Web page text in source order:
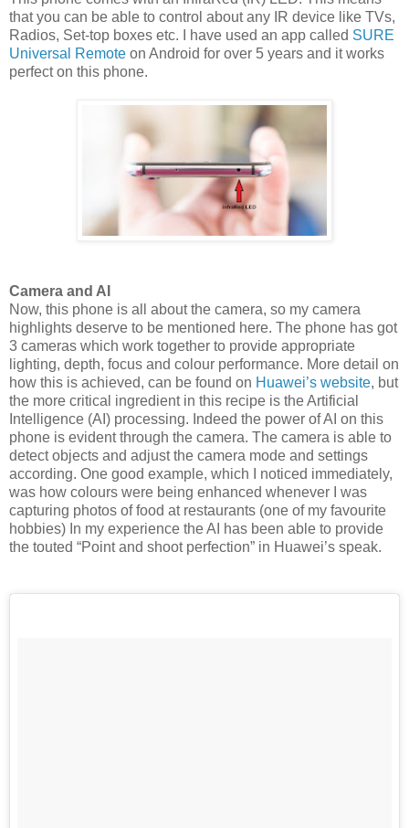
that you can be able to control about any IR device like TVs,
Radios, Set-top boxes etc. I have used an app called SURE
Universal Remote on Android for over 5 years and it works
perfect on this phone.
Camera and AI
Now, this phone is all about the camera, so my camera
highlights deserve to be mentioned here. The phone has got
3 cameras which work together to provide appropriate
lighting, depth, focus and colour performance. More detail on
how this is achieved, can be found on Huawei’s website, but
the more critical ingredient in this recipe is the Artificial
Intelligence (AI) processing. Indeed the power of AI on this
phone is evident through the camera. The camera is able to
detect objects and adjust the camera mode and settings
according. One good example, which I noticed immediately,
was how colours were being enhanced whenever I was
capturing photos of food at restaurants (one of my favourite
hobbies) In my experience the AI has been able to provide
the touted “Point and shoot perfection” in Huawei’s speak.